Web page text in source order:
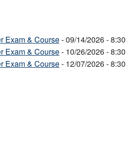
Exam & Course- 09/14/2026 -
Exam & Course- 10/26/2026 -
Exam & Course- 12/07/2026 -